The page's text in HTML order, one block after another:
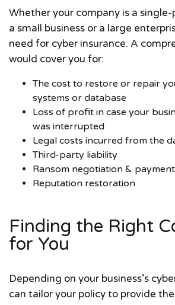
Whether your company is a
a small business or a large
need for cyber insurance. A
would cover you for:
The cost to restore or repair
systems or database
Loss of profit in case your
was interrupted
Legal costs incurred from the
Third-party liability
Ransom negotiation & payment
Reputation restoration
Finding the Right
for You
Depending on your business’s
can tailor your policy to provide